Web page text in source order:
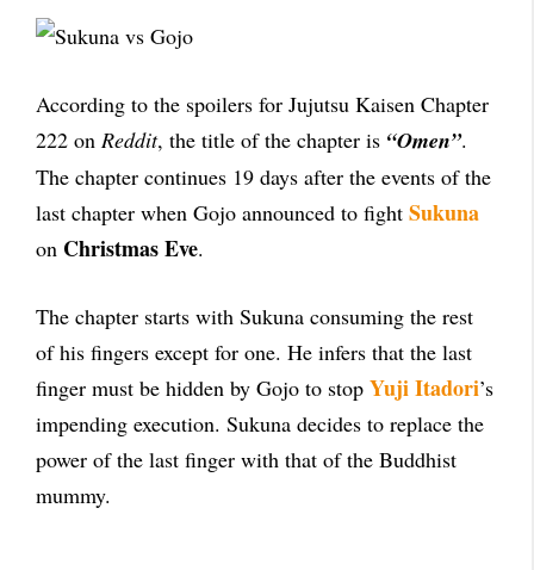
According to the spoilers for Jujutsu Kaisen Chapter
222 on Reddit, the title of the chapter is “Omen”.
The chapter continues 19 days after the events of the
last chapter when Gojo announced to fight Sukuna
on Christmas Eve.
The chapter starts with Sukuna consuming the rest
of his fingers except for one. He infers that the last
finger must be hidden by Gojo to stop Yuji Itadori’s
impending execution. Sukuna decides to replace the
power of the last finger with that of the Buddhist
mummy.